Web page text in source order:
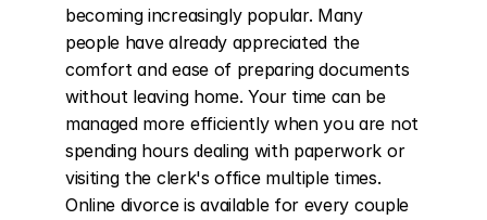
becoming increasingly popular. Many
people have already appreciated the
comfort and ease of preparing documents
without leaving home. Your time can be
managed more efficiently when you are not
spending hours dealing with paperwork or
visiting the clerk's office multiple times.
Online divorce is available for every couple